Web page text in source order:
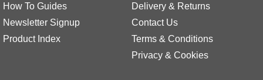
How To Guides
Newsletter Signup
Product Index
Delivery & Returns
Contact Us
Terms & Conditions
Privacy & Cookies